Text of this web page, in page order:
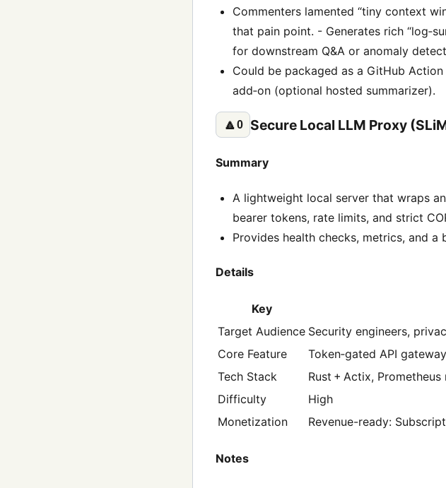
Commenters lamented “tiny context
that pain point. - Generates rich
for downstream Q&A or anomaly
Could be packaged as a GitHub
add‑on (optional hosted summarizer).
🔼0 Secure Local LLM Proxy
Summary
A lightweight local server that wraps
bearer tokens, rate limits, and strict
Provides health checks, metrics, and
Details
Key
Target Audience Security engineers,
Core Feature
Token‑gated API
Tech Stack
Rust + Actix,
Difficulty
High
Monetization
Revenue-ready:
Notes